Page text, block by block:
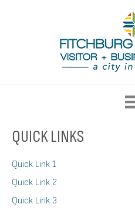
QUICK LINKS
Quick Link 1
Quick Link 2
Quick Link 3